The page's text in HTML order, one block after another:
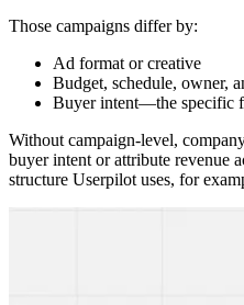
Those campaigns differ by:
Ad format or creative
Budget, schedule, owner,
Buyer intent—the specific
Without campaign-level,
buyer intent or attribute revenue
structure Userpilot uses, for